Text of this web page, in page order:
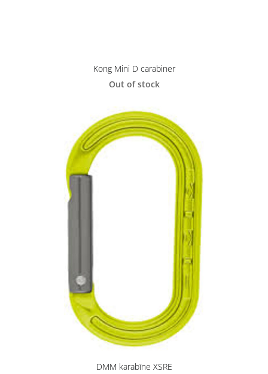
Kong Mini D carabiner
Out of stock
DMM karabīne XSRE